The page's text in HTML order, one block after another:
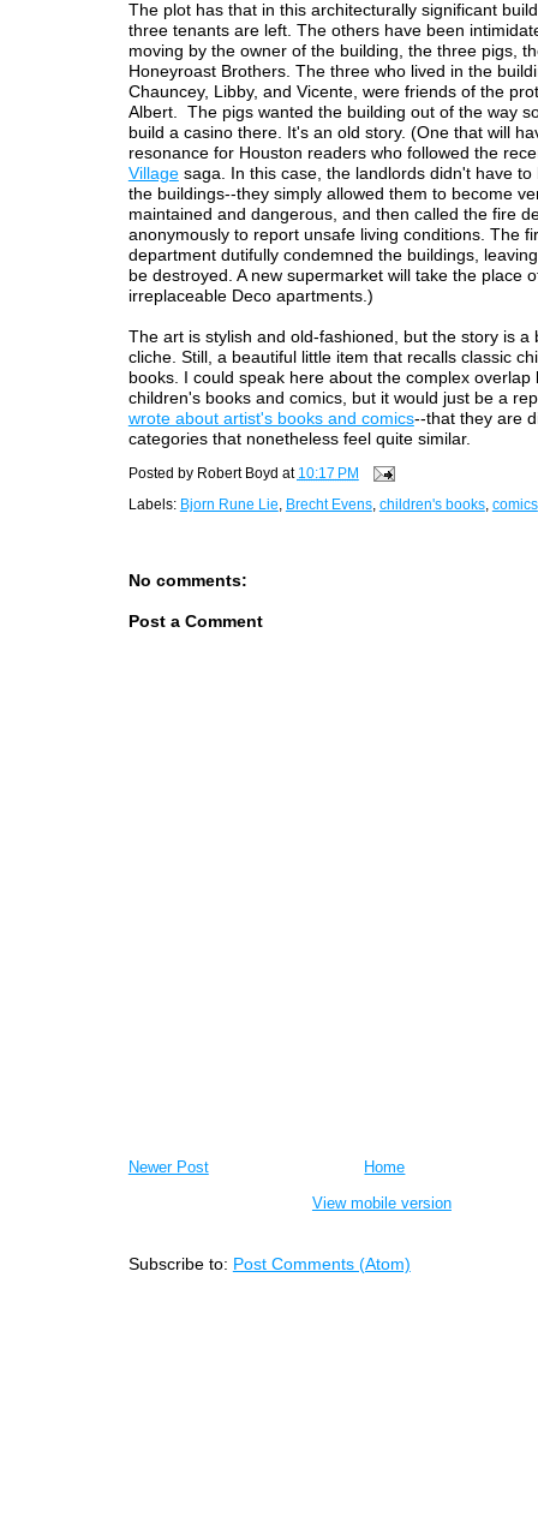
The plot has that in this architecturally significant
three tenants are left. The others have been
moving by the owner of the building, the three pigs,
Honeyroast Brothers. The three who lived in the
Chauncey, Libby, and Vicente, were friends of the
Albert. The pigs wanted the building out of the way
build a casino there. It's an old story. (One that will
resonance for Houston readers who followed the
Villagesaga. In this case, the landlords didn't have to
the buildings--they simply allowed them to become
maintained and dangerous, and then called the fire
anonymously to report unsafe living conditions. The
department dutifully condemned the buildings,
be destroyed. A new supermarket will take the place
irreplaceable Deco apartments.)
The art is stylish and old-fashioned, but the story is a
cliche. Still, a beautiful little item that recalls classic
books. I could speak here about the complex overlap
children's books and comics, but it would just be a
wrote about artist's books and comics--that they are
categories that nonetheless feel quite similar.
Posted by Robert Boyd at 10:17 PM
Labels: Bjorn Rune Lie, Brecht Evens, children's books, comics
No comments:
Post a Comment
Newer Post
Home
View mobile version
Subscribe to: Post Comments (Atom)